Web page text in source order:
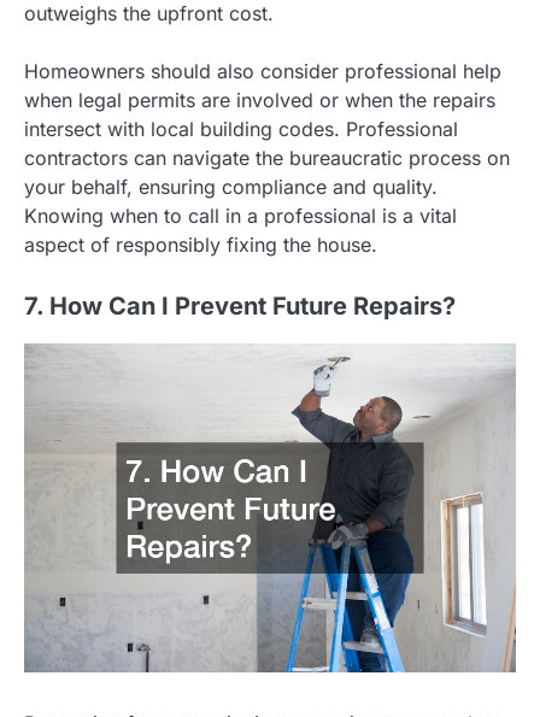
outweighs the upfront cost.
Homeowners should also consider professional help
when legal permits are involved or when the repairs
intersect with local building codes. Professional
contractors can navigate the bureaucratic process on
your behalf, ensuring compliance and quality.
Knowing when to call in a professional is a vital
aspect of responsibly fixing the house.
7. How Can I Prevent Future Repairs?